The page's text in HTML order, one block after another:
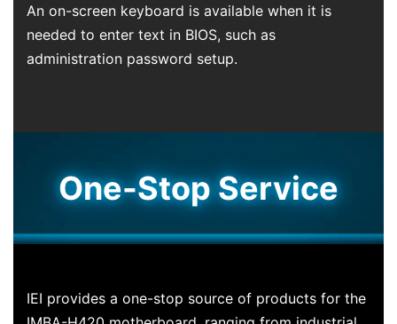
An on-screen keyboard is available when it is
needed to enter text in BIOS, such as
administration password setup.
One-Stop Service
IEI provides a one-stop source of products for the